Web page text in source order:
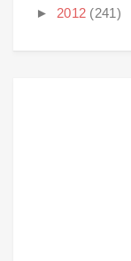
► 2012 (241)